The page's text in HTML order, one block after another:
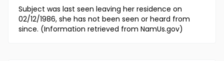
Subject was last seen leaving her residence on
02/12/1986, she has not been seen or heard from
since. (Information retrieved from NamUs.gov)